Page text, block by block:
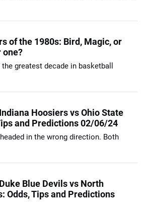
of the 1980s: Bird, Magic, or
one?
greatest decade in basketball
Hoosiers vs Ohio State
and Predictions 02/06/24
in the wrong direction. Both
Blue Devils vs North
Odds, Tips and Predictions